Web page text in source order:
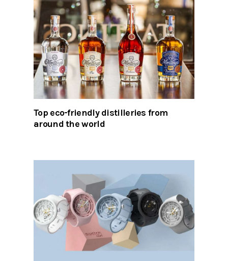
Top eco-friendly distilleries from
around the world